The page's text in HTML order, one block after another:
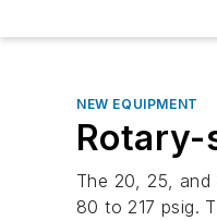
NEW EQUIPMENT
Rotary-
The 20, 25,
80 to 217 psig.